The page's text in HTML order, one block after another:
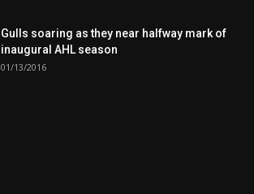
Gulls soaring as they near halfway mark of
inaugural AHL season
01/13/2016